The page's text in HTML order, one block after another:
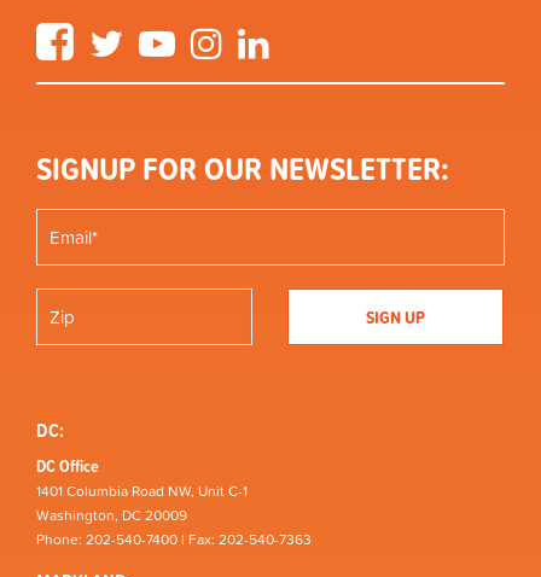
FacebookTwitter YouTube Instagram
SIGNUP FOR OUR NEWSLETTER:
DC:
DC Office
1401 Columbia Road NW, Unit C-1
Washington, DC 20009
Phone: 202-540-7400 | Fax: 202-540-7363